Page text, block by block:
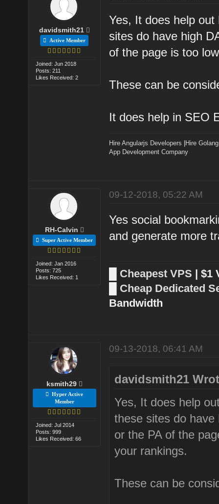
davidsmith21
Active Member
Joined: Jun 2018
Posts: 211
Likes Received: 2
Yes, It does help out
sites do have high
of the page is too
These can be
It does help in SEO
Hire Angularjs Developers
Hire
App Development Company
RH-Calvin
Super Active Member
Joined: Jan 2016
Posts: 725
Likes Received: 1
09-12-2018, 05:22 AM
Yes social
and generate more
Cheapest VPS | $1
Cheap Dedicated
Bandwidth
ksmith29
Hyper Active
Member
Joined: Jul 2014
Posts: 999
Likes Received: 66
09-13-2018, 06:41 AM
davidsmith21
Yes, It does help
these sites do
or the PA of the
your rankings.
These can be